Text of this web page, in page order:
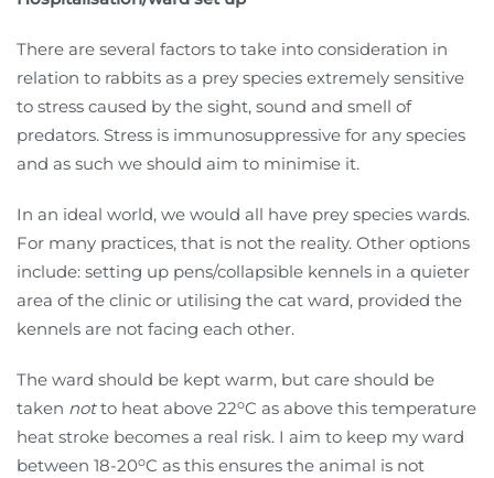
There are several factors to take into consideration in
relation to rabbits as a prey species extremely sensitive
to stress caused by the sight, sound and smell of
predators. Stress is immunosuppressive for any species
and as such we should aim to minimise it.
In an ideal world, we would all have prey species wards.
For many practices, that is not the reality. Other options
include: setting up pens/collapsible kennels in a quieter
area of the clinic or utilising the cat ward, provided the
kennels are not facing each other.
The ward should be kept warm, but care should be
taken notto heat above 22oC as above this temperature
heat stroke becomes a real risk. I aim to keep my ward
between 18-20oC as this ensures the animal is not